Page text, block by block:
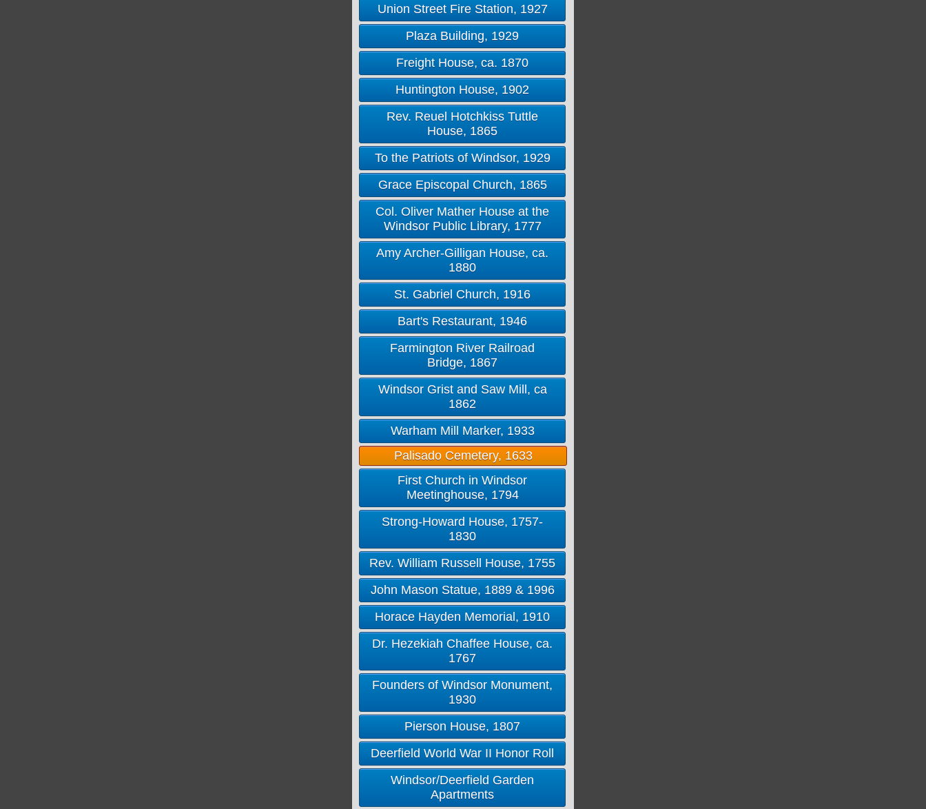
Union Street Fire Station, 1927
Plaza Building, 1929
Freight House, ca. 1870
Huntington House, 1902
Rev. Reuel Hotchkiss Tuttle
House, 1865
To the Patriots of Windsor, 1929
Grace Episcopal Church, 1865
Col. Oliver Mather House at the
Windsor Public Library, 1777
Amy Archer-Gilligan House, ca.
1880
St. Gabriel Church, 1916
Bart's Restaurant, 1946
Farmington River Railroad
Bridge, 1867
Windsor Grist and Saw Mill, ca
1862
Warham Mill Marker, 1933
Palisado Cemetery, 1633
First Church in Windsor
Meetinghouse, 1794
Strong-Howard House, 1757-
1830
Rev. William Russell House, 1755
John Mason Statue, 1889 & 1996
Horace Hayden Memorial, 1910
Dr. Hezekiah Chaffee House, ca.
1767
Founders of Windsor Monument,
1930
Pierson House, 1807
Deerfield World War II Honor Roll
Windsor/Deerfield Garden
Apartments